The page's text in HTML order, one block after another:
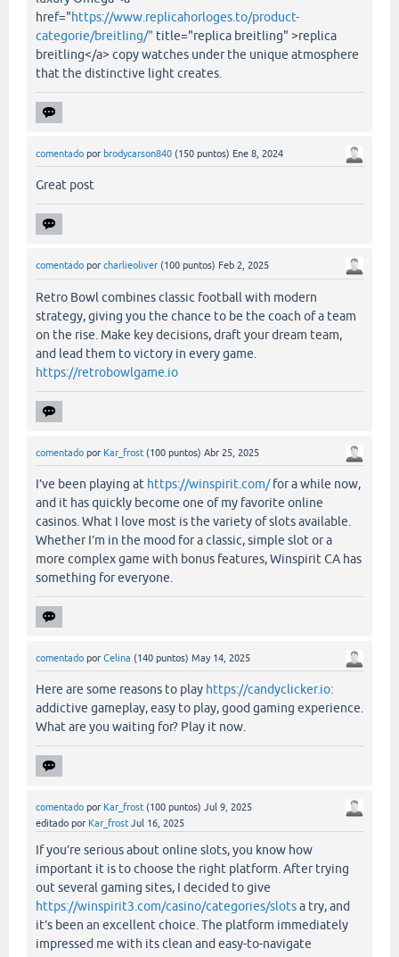
href="https://www.replicahorloges.to/product-
categorie/breitling/" title="replica breitling" >replica
breitling</a> copy watches under the unique atmosphere
that the distinctive light creates.
comentado por brodycarson840 (150 puntos) Ene 8, 2024
Great post
comentado por charlieoliver (100 puntos) Feb 2, 2025
Retro Bowl combines classic football with modern
strategy, giving you the chance to be the coach of a team
on the rise. Make key decisions, draft your dream team,
and lead them to victory in every game.
https://retrobowlgame.io
comentado por Kar_frost (100 puntos) Abr 25, 2025
I’ve been playing at https://winspirit.com/for a while now,
and it has quickly become one of my favorite online
casinos. What I love most is the variety of slots available.
Whether I’m in the mood for a classic, simple slot or a
more complex game with bonus features, Winspirit CA has
something for everyone.
comentado por Celina (140 puntos) May 14, 2025
Here are some reasons to play https://candyclicker.io:
addictive gameplay, easy to play, good gaming experience.
What are you waiting for? Play it now.
comentado por Kar_frost (100 puntos) Jul 9, 2025
editado por Kar_frost Jul 16, 2025
If you’re serious about online slots, you know how
important it is to choose the right platform. After trying
out several gaming sites, I decided to give
https://winspirit3.com/casino/categories/slotsa try, and
it’s been an excellent choice. The platform immediately
impressed me with its clean and easy-to-navigate